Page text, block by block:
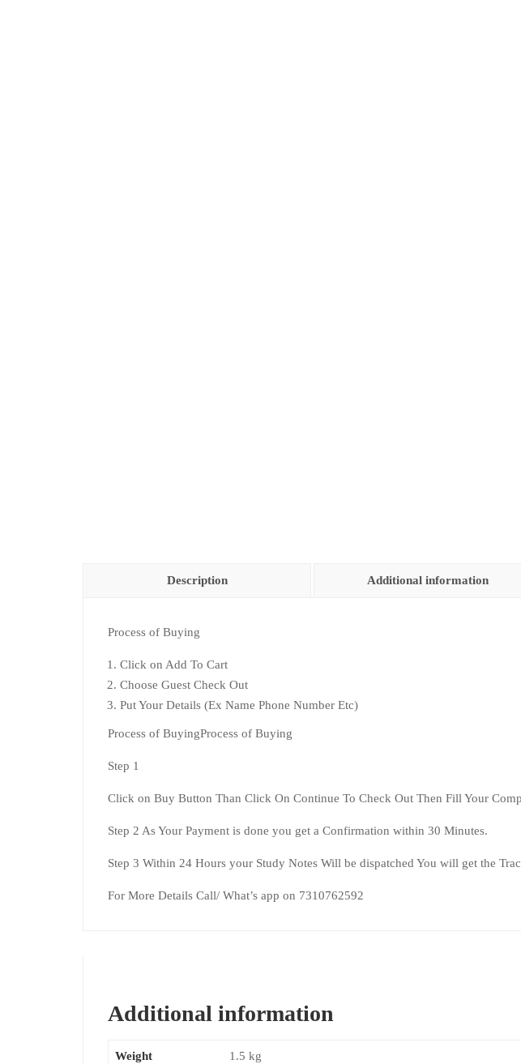
Description Additional information
Process of Buying
Click on Add To Cart
Choose Guest Check Out
Put Your Details (Ex Name Phone Number Etc)
Process of BuyingProcess of Buying
Step 1
Click on Buy Button Than Click On Continue To Check Out Then Fill Your
Step 2 As Your Payment is done you get a Confirmation within 30 Minutes.
Step 3 Within 24 Hours your Study Notes Will be dispatched You will get the
For More Details Call/ What’s app on 7310762592
Additional information
Weight 1.5 kg